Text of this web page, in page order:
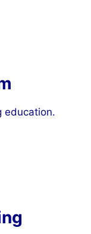
education.